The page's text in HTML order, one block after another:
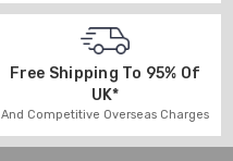
Free Shipping To 95% Of
UK*
And Competitive Overseas Charges